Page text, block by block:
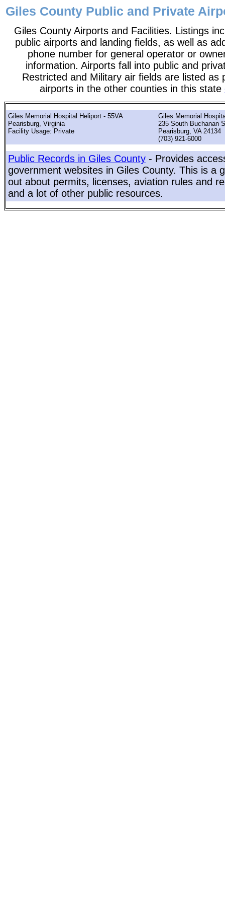
Giles County Public and Private
Giles County Airports and Facilities. Listings
public airports and landing fields, as well as
phone number for general operator or
information. Airports fall into public and
Restricted and Military air fields are listed as
airports in the other counties in this state
Giles Memorial Hospital Heliport - 55VA
Pearisburg, Virginia
Facility Usage: Private
Giles Memorial
235 South Buchanan
Pearisburg, VA 24134
(703) 921-6000
Public Records in Giles County - Provides
government websites in Giles County. This is a
out about permits, licenses, aviation rules and
and a lot of other public resources.